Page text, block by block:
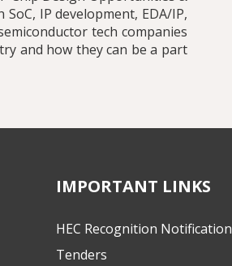
IP development, EDA/IP,
tech companies
and how they can be a part
IMPORTANT LINKS
HEC Recognition Notification
Tenders